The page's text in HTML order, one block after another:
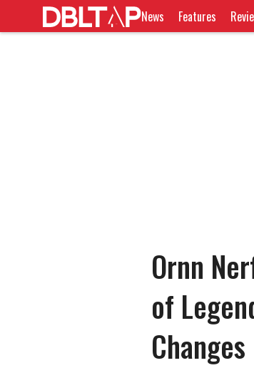
News Features
Ornn
of
Changes